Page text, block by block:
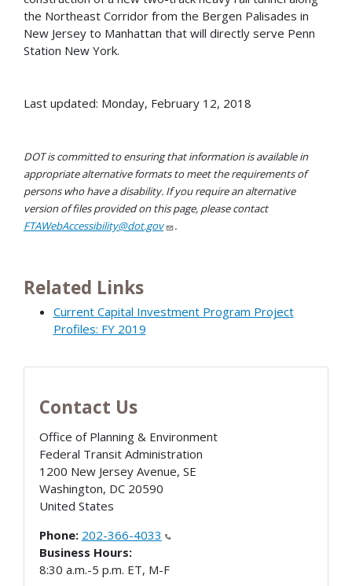
the Northeast Corridor from the Bergen Palisades in
New Jersey to Manhattan that will directly serve Penn
Station New York.
Last updated: Monday, February 12, 2018
DOT is committed to ensuring that information is available in
appropriate alternative formats to meet the requirements of
persons who have a disability. If you require an alternative
version of files provided on this page, please contact
FTAWebAccessibility@dot.gov
.
Related Links
Current Capital Investment Program Project
Profiles: FY 2019
Contact Us
Office of Planning & Environment
Federal Transit Administration
1200 New Jersey Avenue, SE
Washington, DC 20590
United States
Phone: 202-366-4033
Business Hours:
8:30 a.m.-5 p.m. ET, M-F